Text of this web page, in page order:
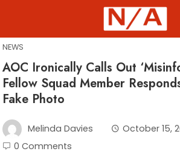
content
NEWS
AOC Ironically Calls Out
Fellow Squad Member
Fake Photo
Melinda Davies
October 15,
0 Comments